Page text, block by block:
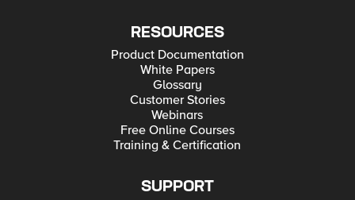
RESOURCES
Product Documentation
White Papers
Glossary
Customer Stories
Webinars
Free Online Courses
Training & Certification
SUPPORT